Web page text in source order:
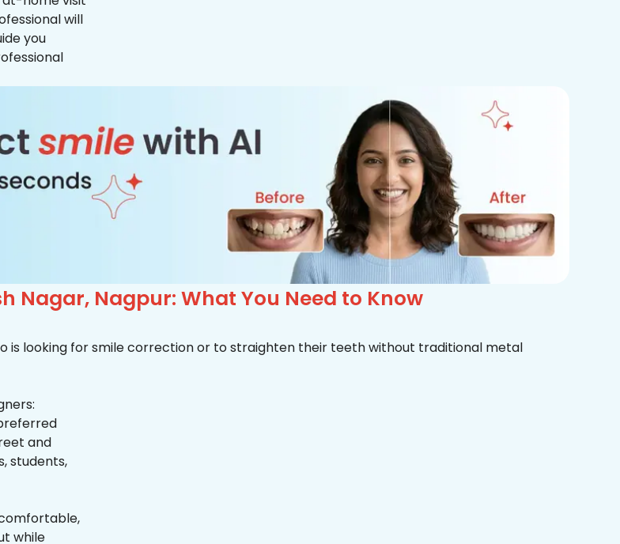
will
you
Nagar, Nagpur: What You Need to Know
is looking for smile correction or to straighten their teeth without traditional metal
and
students,
while